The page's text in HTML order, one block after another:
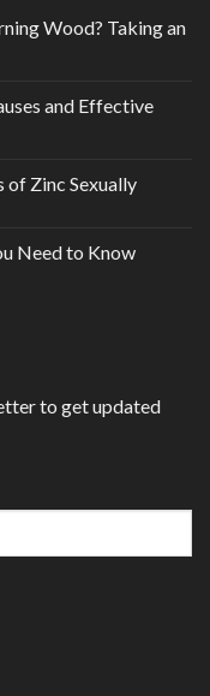
Wood? Taking an
and Effective
of Zinc Sexually
Need to Know
to get updated